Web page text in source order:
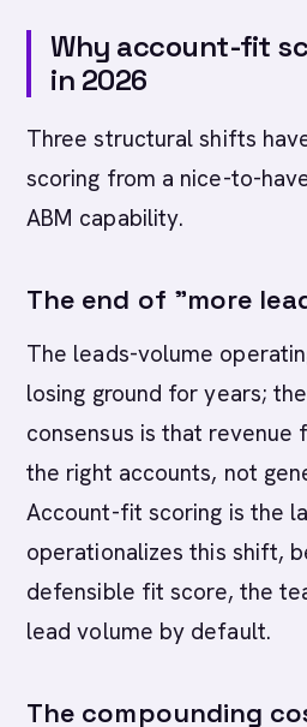
Why account-fit
in 2026
Three structural shifts
scoring from a nice-to-
ABM capability.
The end of "more
The leads-volume
losing ground for years;
consensus is that revenue
the right accounts, not
Account-fit scoring is the
operationalizes this shift,
defensible fit score, the
lead volume by default.
The compounding